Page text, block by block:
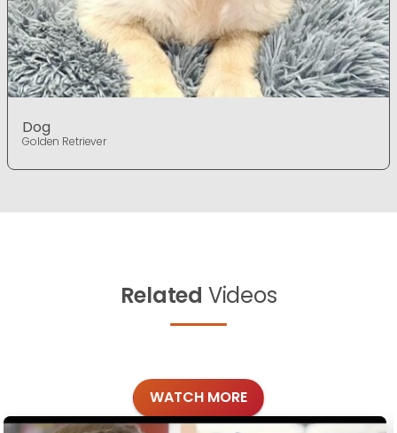
Dog
Golden Retriever
Related Videos
WATCH MORE